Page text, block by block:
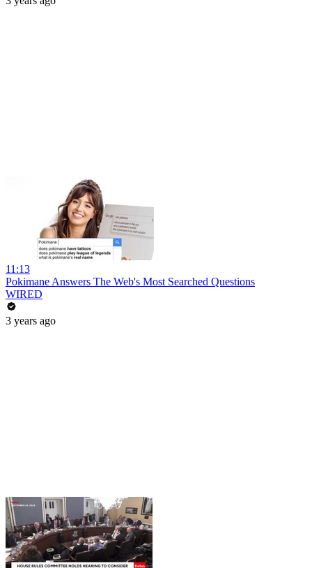
11:13
Pokimane Answers The Web's Most Searched Questions
WIRED
3 years ago